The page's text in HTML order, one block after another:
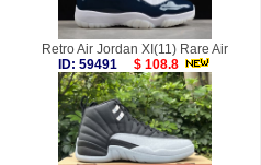
Retro Air Jordan XI(11) Rare Air
ID: 59491
$ 108.8